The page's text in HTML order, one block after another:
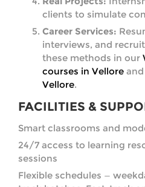
clients to simulate
Career Services:
interviews, and
these methods in our
courses in Vellore and
Vellore.
FACILITIES &
Smart classrooms and
24/7 access to learning
sessions
Flexible schedules —